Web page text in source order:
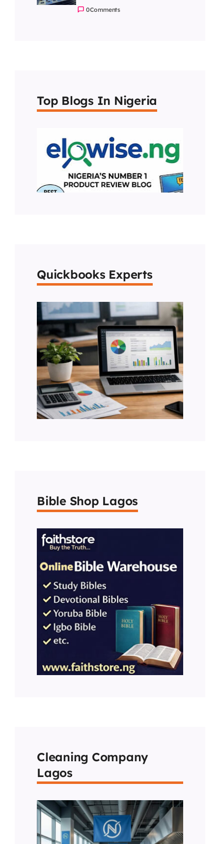
0Comments
Top Blogs In Nigeria
Quickbooks Experts
Bible Shop Lagos
Cleaning Company
Lagos